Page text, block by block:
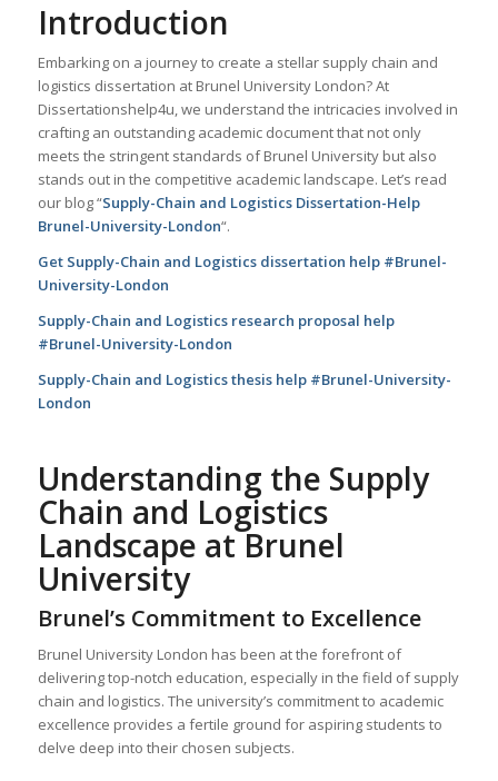
Introduction
Embarking on a journey to create a stellar supply chain and
logistics dissertation at Brunel University London? At
Dissertationshelp4u, we understand the intricacies involved in
crafting an outstanding academic document that not only
meets the stringent standards of Brunel University but also
stands out in the competitive academic landscape. Let’s read
our blog “Supply-Chain and Logistics Dissertation-Help
Brunel-University-London“.
Get Supply-Chain and Logistics dissertation help #Brunel-
University-London
Supply-Chain and Logistics research proposal help
#Brunel-University-London
Supply-Chain and Logistics thesis help #Brunel-University-
London
Understanding the Supply
Chain and Logistics
Landscape at Brunel
University
Brunel’s Commitment to Excellence
Brunel University London has been at the forefront of
delivering top-notch education, especially in the field of supply
chain and logistics. The university’s commitment to academic
excellence provides a fertile ground for aspiring students to
delve deep into their chosen subjects.